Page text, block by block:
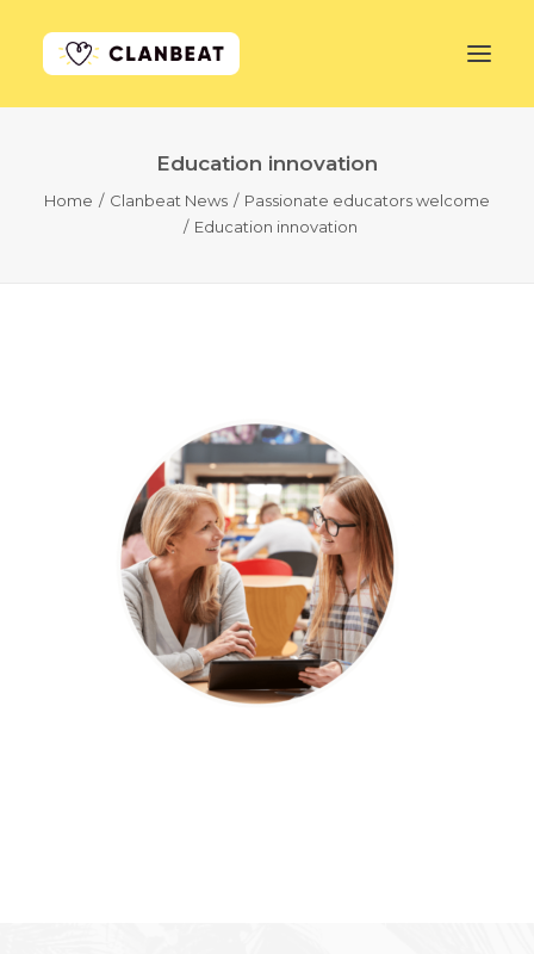
Education innovation
Home Clanbeat News
Passionate educators welcome
Education innovation